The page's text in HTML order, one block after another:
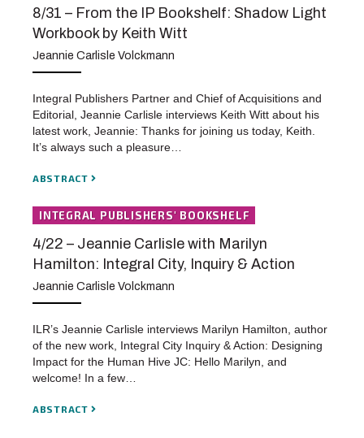
8/31 – From the IP Bookshelf: Shadow Light
Workbook by Keith Witt
Jeannie Carlisle Volckmann
Integral Publishers Partner and Chief of Acquisitions and
Editorial, Jeannie Carlisle interviews Keith Witt about his
latest work, Jeannie: Thanks for joining us today, Keith.
It’s always such a pleasure…
ABSTRACT
INTEGRAL PUBLISHERS' BOOKSHELF
4/22 – Jeannie Carlisle with Marilyn
Hamilton: Integral City, Inquiry & Action
Jeannie Carlisle Volckmann
ILR’s Jeannie Carlisle interviews Marilyn Hamilton, author
of the new work, Integral City Inquiry & Action: Designing
Impact for the Human Hive JC: Hello Marilyn, and
welcome! In a few…
ABSTRACT